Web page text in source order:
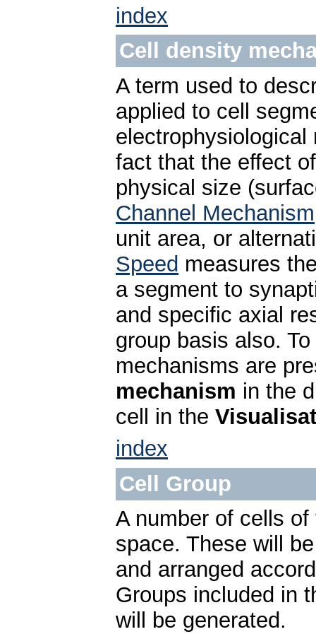
index
Cell density
A term used to
applied to cell
fact that the effect
physical size
Channel Mechanism
unit area, or
Speed measures
a segment to
and specific axial
group basis also.
mechanisms are
mechanism in the
cell in the
index
Cell Group
A number of cells
space. These will
and arranged
Groups included in
will be generated.